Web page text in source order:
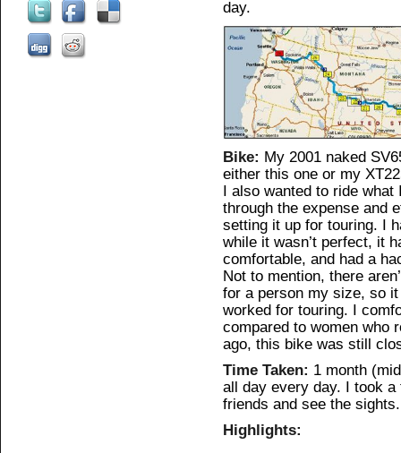
day.
Bike: My 2001 naked
either this one or my
I also wanted to ride what
through the expense and
setting it up for touring. I
while it wasn’t perfect, it
comfortable, and had a
Not to mention, there
for a person my size, so
worked for touring. I
compared to women who
ago, this bike was still
Time Taken: 1 month
all day every day. I took
friends and see the sights.
Highlights: